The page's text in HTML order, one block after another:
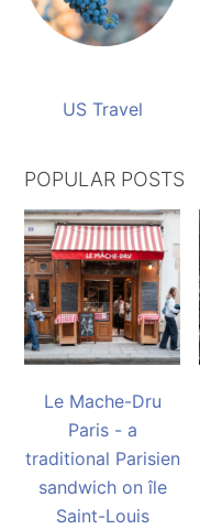
US Travel
POPULAR POSTS
Le Mache-Dru
Paris - a
traditional Parisien
sandwich on île
Saint-Louis